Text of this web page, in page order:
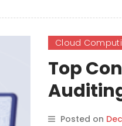
Cloud
Top
Posted on